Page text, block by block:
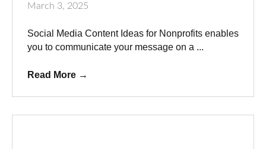
March 3, 2025
Social Media Content Ideas for Nonprofits enables
you to communicate your message on a ...
Read More →